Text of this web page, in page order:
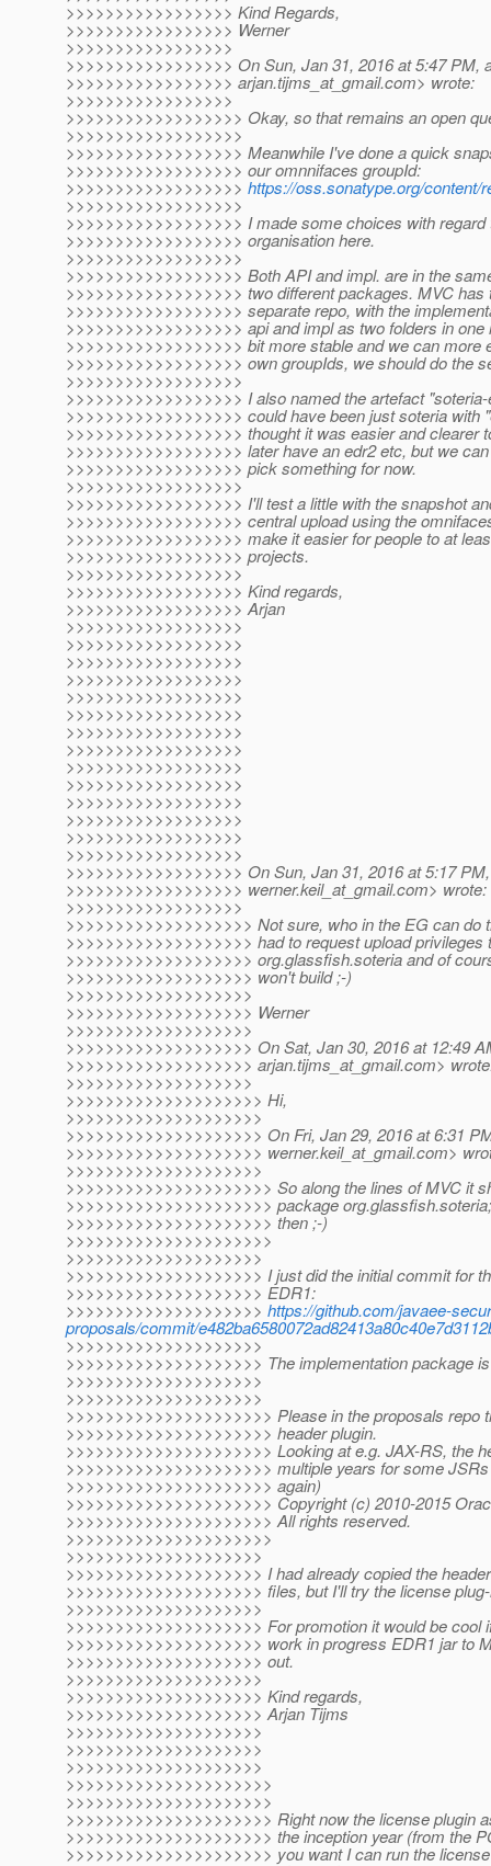
>>>>>>>>>>>>>>>>> Kind Regards,
>>>>>>>>>>>>>>>>> Werner
>>>>>>>>>>>>>>>>>
>>>>>>>>>>>>>>>>> On Sun, Jan 31, 2016 at 5:47 PM,
>>>>>>>>>>>>>>>>> arjan.tijms_at_gmail.com> wrote:
>>>>>>>>>>>>>>>>>
>>>>>>>>>>>>>>>>>> Okay, so that remains an open
>>>>>>>>>>>>>>>>>>
>>>>>>>>>>>>>>>>>> Meanwhile I've done a quick
>>>>>>>>>>>>>>>>>> our omnnifaces groupId:
>>>>>>>>>>>>>>>>>> https://oss.sonatype.org/content/
>>>>>>>>>>>>>>>>>>
>>>>>>>>>>>>>>>>>> I made some choices with regard
>>>>>>>>>>>>>>>>>> organisation here.
>>>>>>>>>>>>>>>>>>
>>>>>>>>>>>>>>>>>> Both API and impl. are in the
>>>>>>>>>>>>>>>>>> two different packages. MVC has
>>>>>>>>>>>>>>>>>> separate repo, with the
>>>>>>>>>>>>>>>>>> api and impl as two folders in
>>>>>>>>>>>>>>>>>> bit more stable and we can more
>>>>>>>>>>>>>>>>>> own groupIds, we should do the
>>>>>>>>>>>>>>>>>>
>>>>>>>>>>>>>>>>>> I also named the artefact "soteria-
>>>>>>>>>>>>>>>>>> could have been just soteria with
>>>>>>>>>>>>>>>>>> thought it was easier and clearer
>>>>>>>>>>>>>>>>>> later have an edr2 etc, but we
>>>>>>>>>>>>>>>>>> pick something for now.
>>>>>>>>>>>>>>>>>>
>>>>>>>>>>>>>>>>>> I'll test a little with the snapshot
>>>>>>>>>>>>>>>>>> central upload using the
>>>>>>>>>>>>>>>>>> make it easier for people to at
>>>>>>>>>>>>>>>>>> projects.
>>>>>>>>>>>>>>>>>>
>>>>>>>>>>>>>>>>>> Kind regards,
>>>>>>>>>>>>>>>>>> Arjan
>>>>>>>>>>>>>>>>>>
>>>>>>>>>>>>>>>>>>
>>>>>>>>>>>>>>>>>>
>>>>>>>>>>>>>>>>>>
>>>>>>>>>>>>>>>>>>
>>>>>>>>>>>>>>>>>>
>>>>>>>>>>>>>>>>>>
>>>>>>>>>>>>>>>>>>
>>>>>>>>>>>>>>>>>>
>>>>>>>>>>>>>>>>>>
>>>>>>>>>>>>>>>>>>
>>>>>>>>>>>>>>>>>>
>>>>>>>>>>>>>>>>>>
>>>>>>>>>>>>>>>>>>
>>>>>>>>>>>>>>>>>> On Sun, Jan 31, 2016 at 5:17
>>>>>>>>>>>>>>>>>> werner.keil_at_gmail.com> wrote:
>>>>>>>>>>>>>>>>>>
>>>>>>>>>>>>>>>>>>> Not sure, who in the EG can do
>>>>>>>>>>>>>>>>>>> had to request upload privileges
>>>>>>>>>>>>>>>>>>> org.glassfish.soteria and of
>>>>>>>>>>>>>>>>>>> won't build ;-)
>>>>>>>>>>>>>>>>>>>
>>>>>>>>>>>>>>>>>>> Werner
>>>>>>>>>>>>>>>>>>>
>>>>>>>>>>>>>>>>>>> On Sat, Jan 30, 2016 at 12:49
>>>>>>>>>>>>>>>>>>> arjan.tijms_at_gmail.com>
>>>>>>>>>>>>>>>>>>>
>>>>>>>>>>>>>>>>>>>> Hi,
>>>>>>>>>>>>>>>>>>>>
>>>>>>>>>>>>>>>>>>>> On Fri, Jan 29, 2016 at 6:31
>>>>>>>>>>>>>>>>>>>> werner.keil_at_gmail.com>
>>>>>>>>>>>>>>>>>>>>
>>>>>>>>>>>>>>>>>>>>> So along the lines of MVC it
>>>>>>>>>>>>>>>>>>>>> package org.glassfish.soteria;
>>>>>>>>>>>>>>>>>>>>> then ;-)
>>>>>>>>>>>>>>>>>>>>>
>>>>>>>>>>>>>>>>>>>>
>>>>>>>>>>>>>>>>>>>> I just did the initial commit for
>>>>>>>>>>>>>>>>>>>> EDR1:
>>>>>>>>>>>>>>>>>>>> https://github.com/javaee-
proposals/commit/
>>>>>>>>>>>>>>>>>>>>
>>>>>>>>>>>>>>>>>>>> The implementation package
>>>>>>>>>>>>>>>>>>>>
>>>>>>>>>>>>>>>>>>>>
>>>>>>>>>>>>>>>>>>>>> Please in the proposals repo
>>>>>>>>>>>>>>>>>>>>> header plugin.
>>>>>>>>>>>>>>>>>>>>> Looking at e.g. JAX-RS, the
>>>>>>>>>>>>>>>>>>>>> multiple years for some
>>>>>>>>>>>>>>>>>>>>> again)
>>>>>>>>>>>>>>>>>>>>> Copyright (c) 2010-2015
>>>>>>>>>>>>>>>>>>>>> All rights reserved.
>>>>>>>>>>>>>>>>>>>>>
>>>>>>>>>>>>>>>>>>>>
>>>>>>>>>>>>>>>>>>>> I had already copied the
>>>>>>>>>>>>>>>>>>>> files, but I'll try the license
>>>>>>>>>>>>>>>>>>>>
>>>>>>>>>>>>>>>>>>>> For promotion it would be cool
>>>>>>>>>>>>>>>>>>>> work in progress EDR1 jar to
>>>>>>>>>>>>>>>>>>>> out.
>>>>>>>>>>>>>>>>>>>>
>>>>>>>>>>>>>>>>>>>> Kind regards,
>>>>>>>>>>>>>>>>>>>> Arjan Tijms
>>>>>>>>>>>>>>>>>>>>
>>>>>>>>>>>>>>>>>>>>
>>>>>>>>>>>>>>>>>>>>
>>>>>>>>>>>>>>>>>>>>>
>>>>>>>>>>>>>>>>>>>>>
>>>>>>>>>>>>>>>>>>>>> Right now the license plugin
>>>>>>>>>>>>>>>>>>>>> the inception year (from the
>>>>>>>>>>>>>>>>>>>>> you want I can run the